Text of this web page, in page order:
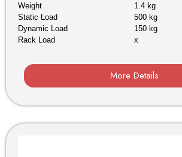
Weight
1.4 kg
Static Load
500 kg
Dynamic Load
150 kg
Rack Load
x
More Details